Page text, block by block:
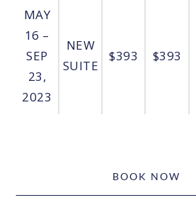
MAY
16 –
SEP
23,
2023
NEW
SUITE
$393 $393
BOOK NOW